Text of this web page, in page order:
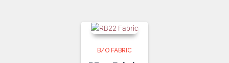
B/O FABRIC